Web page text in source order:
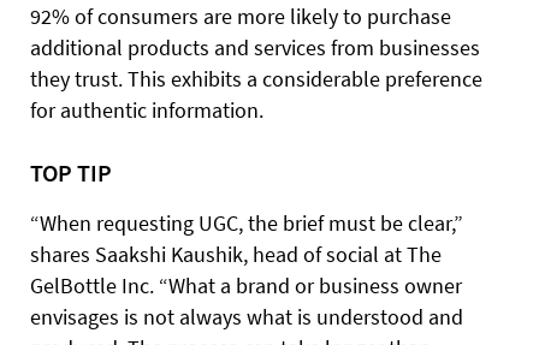
92% of consumers are more likely to purchase
additional products and services from businesses
they trust. This exhibits a considerable preference
for authentic information.
TOP TIP
“When requesting UGC, the brief must be clear,”
shares Saakshi Kaushik, head of social at The
GelBottle Inc. “What a brand or business owner
envisages is not always what is understood and